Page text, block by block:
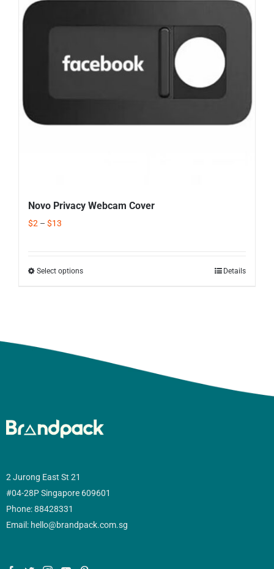
Novo Privacy Webcam Cover
$2 – $13
Select options Details
2 Jurong East St 21
#04-28P Singapore 609601
Phone: 88428331
Email: hello@brandpack.com.sg